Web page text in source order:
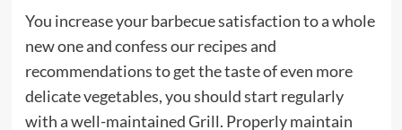
You increase your barbecue satisfaction to a whole
new one and confess our recipes and
recommendations to get the taste of even more
delicate vegetables, you should start regularly
with a well-maintained Grill. Properly maintain